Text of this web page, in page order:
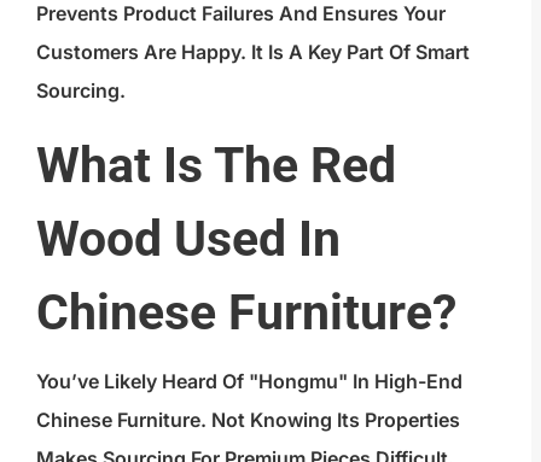
Prevents Product Failures And Ensures Your
Customers Are Happy. It Is A Key Part Of Smart
Sourcing.
What Is The Red
Wood Used In
Chinese Furniture?
You’ve Likely Heard Of "hongmu" In High-End
Chinese Furniture. Not Knowing Its Properties